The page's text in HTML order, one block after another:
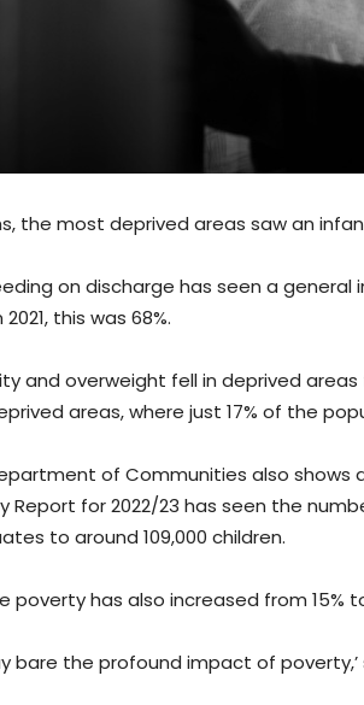
the most deprived areas saw an
on discharge has seen a general
this was 68%.
and overweight fell in deprived areas
areas, where just 17% of the
of Communities also shows
Report for 2022/23 has seen the
to around 109,000 children.
poverty has also increased from 15%
bare the profound impact of